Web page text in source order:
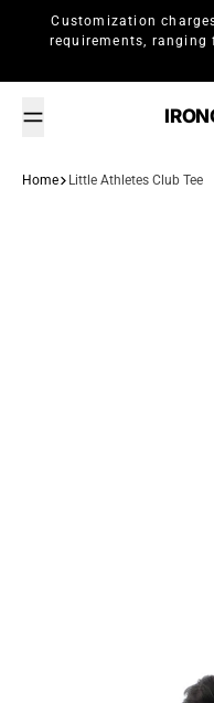
Skip to content
Customization
requirements, ranging
Home Little Athletes Club Tee